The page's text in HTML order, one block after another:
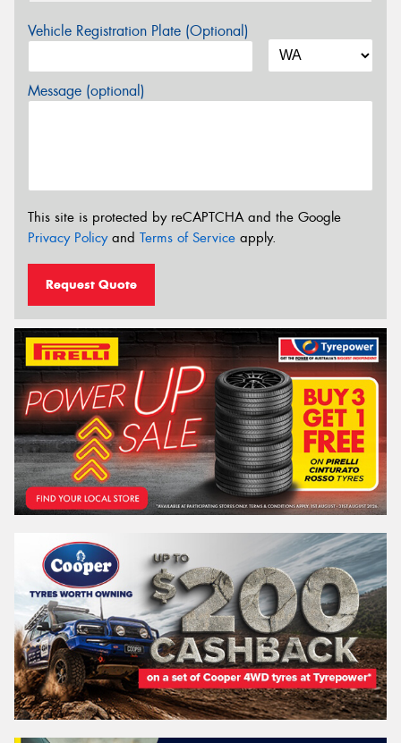
Vehicle Registration Plate (Optional)
Message (optional)
This site is protected by reCAPTCHA and the Google
Privacy Policyand Terms of Service apply.
Request Quote